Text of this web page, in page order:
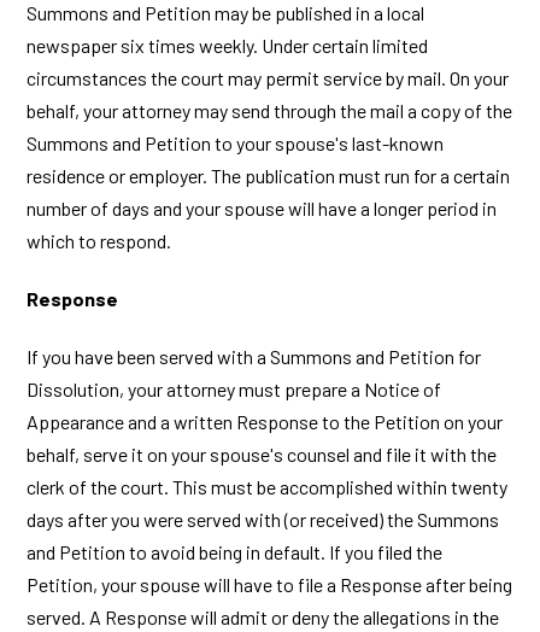
Summons and Petition may be published in a local
newspaper six times weekly. Under certain limited
circumstances the court may permit service by mail. On your
behalf, your attorney may send through the mail a copy of the
Summons and Petition to your spouse's last-known
residence or employer. The publication must run for a certain
number of days and your spouse will have a longer period in
which to respond.
Response
If you have been served with a Summons and Petition for
Dissolution, your attorney must prepare a Notice of
Appearance and a written Response to the Petition on your
behalf, serve it on your spouse's counsel and file it with the
clerk of the court. This must be accomplished within twenty
days after you were served with (or received) the Summons
and Petition to avoid being in default. If you filed the
Petition, your spouse will have to file a Response after being
served. A Response will admit or deny the allegations in the